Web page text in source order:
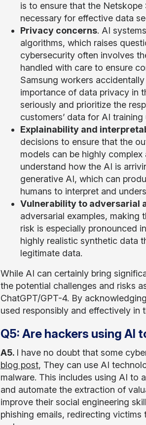
is to ensure that the
necessary for effective data
Privacy concerns. AI
algorithms, which raises
cybersecurity often involves
handled with care to ensure
Samsung workers
importance of data privacy in
seriously and prioritize the
customers’ data for AI
Explainability and
decisions to ensure that the
models can be highly
understand how the AI is
generative AI, which can
humans to interpret and
Vulnerability to adversarial
adversarial examples, making
risk is especially pronounced
highly realistic synthetic data
legitimate data.
While AI can certainly bring
the potential challenges and risks
ChatGPT/GPT-4. By
used responsibly and effectively in
Q5: Are hackers using AI
A5. I have no doubt that some
blog post, They can use AI
malware. This includes using AI to
and automate the extraction of
improve their social engineering
phishing emails, redirecting